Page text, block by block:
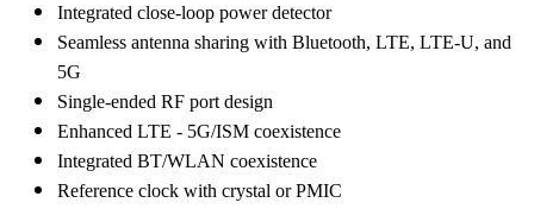
Integrated close-loop power detector
Seamless antenna sharing with Bluetooth, LTE, LTE-U, and
5G
Single-ended RF port design
Enhanced LTE - 5G/ISM coexistence
Integrated BT/WLAN coexistence
Reference clock with crystal or PMIC